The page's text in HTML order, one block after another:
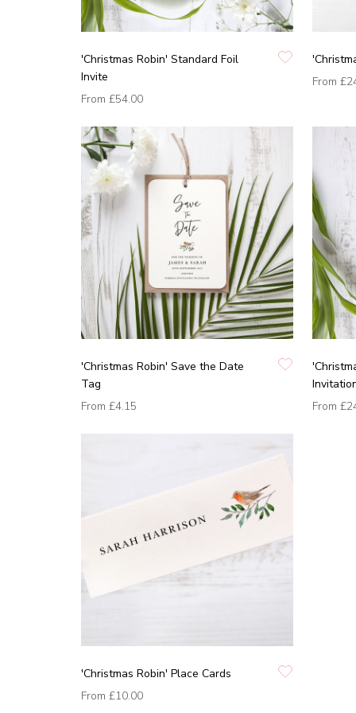
'Christmas Robin' Standard Foil
Invite
From £54.00
From
'Christmas Robin' Save the Date
Tag
From £4.15
From
'Christmas Robin' Place Cards
From £10.00